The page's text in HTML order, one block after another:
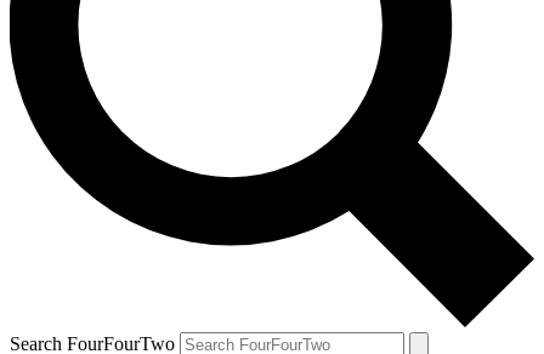
Search FourFourTwo